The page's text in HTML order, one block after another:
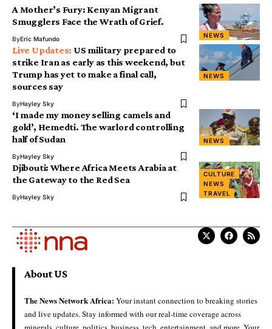
NEWS
A Mother’s Fury: Kenyan Migrant
Smugglers Face the Wrath of Grief.
ByEric Mafundo
NEWS
US military prepared to
strike Iran as early as this weekend, but
Trump has yet to make a final call,
sources say
ByHayley Sky
NEWS
‘I made my money selling camels and
gold’, Hemedti. The warlord controlling
half of Sudan
ByHayley Sky
CULTURE
NEWS
TRAVEL
Djibouti: Where Africa Meets Arabia at
the Gateway to the Red Sea
ByHayley Sky
About US
The News Network Africa:Your instant connection to breaking stories
and live updates. Stay informed with our real-time coverage across